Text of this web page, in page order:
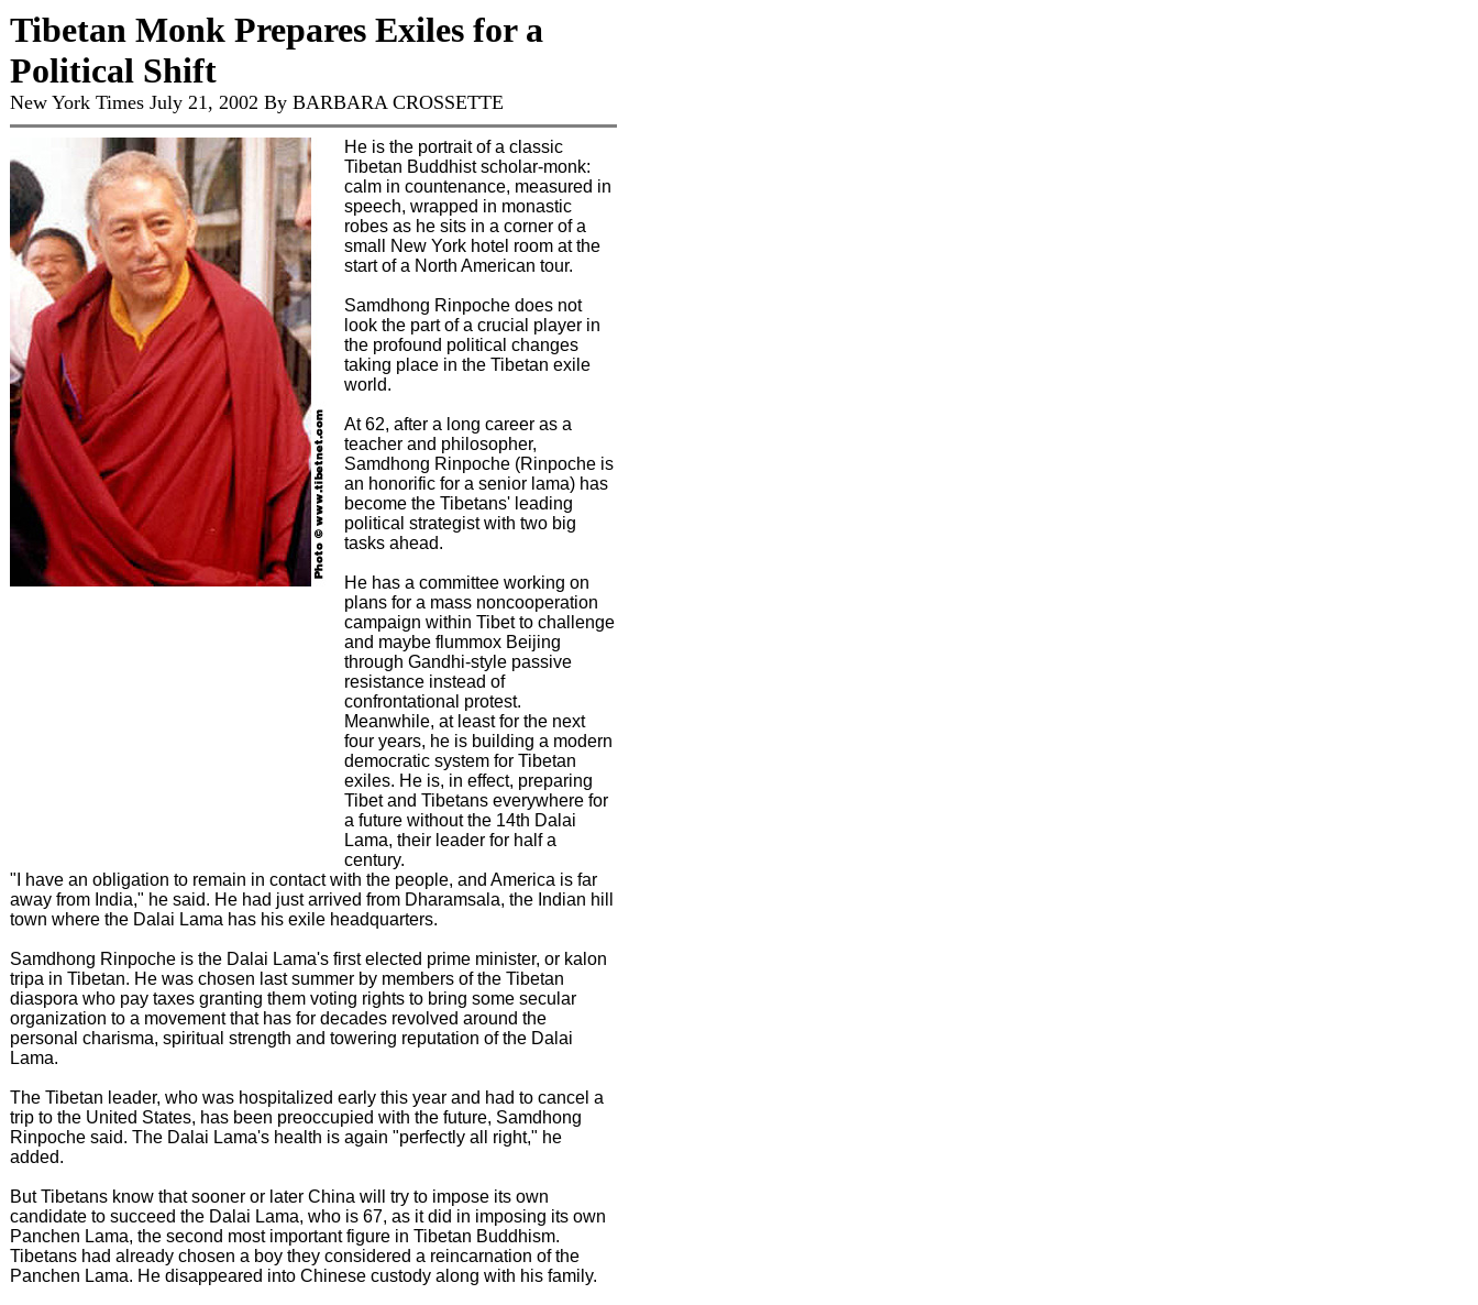
Tibetan Monk Prepares Exiles for a
Political Shift
New York Times July 21, 2002 By BARBARA CROSSETTE
He is the portrait of a classic
Tibetan Buddhist scholar-monk:
calm in countenance, measured in
speech, wrapped in monastic
robes as he sits in a corner of a
small New York hotel room at the
start of a North American tour.
Samdhong Rinpoche does not
look the part of a crucial player in
the profound political changes
taking place in the Tibetan exile
world.
At 62, after a long career as a
teacher and philosopher,
Samdhong Rinpoche (Rinpoche is
an honorific for a senior lama) has
become the Tibetans' leading
political strategist with two big
tasks ahead.
He has a committee working on
plans for a mass noncooperation
campaign within Tibet to challenge
and maybe flummox Beijing
through Gandhi-style passive
resistance instead of
confrontational protest.
Meanwhile, at least for the next
four years, he is building a modern
democratic system for Tibetan
exiles. He is, in effect, preparing
Tibet and Tibetans everywhere for
a future without the 14th Dalai
Lama, their leader for half a
century.
"I have an obligation to remain in contact with the people, and America is far
away from India," he said. He had just arrived from Dharamsala, the Indian hill
town where the Dalai Lama has his exile headquarters.
Samdhong Rinpoche is the Dalai Lama's first elected prime minister, or kalon
tripa in Tibetan. He was chosen last summer by members of the Tibetan
diaspora who pay taxes granting them voting rights to bring some secular
organization to a movement that has for decades revolved around the
personal charisma, spiritual strength and towering reputation of the Dalai
Lama.
The Tibetan leader, who was hospitalized early this year and had to cancel a
trip to the United States, has been preoccupied with the future, Samdhong
Rinpoche said. The Dalai Lama's health is again "perfectly all right," he
added.
But Tibetans know that sooner or later China will try to impose its own
candidate to succeed the Dalai Lama, who is 67, as it did in imposing its own
Panchen Lama, the second most important figure in Tibetan Buddhism.
Tibetans had already chosen a boy they considered a reincarnation of the
Panchen Lama. He disappeared into Chinese custody along with his family.